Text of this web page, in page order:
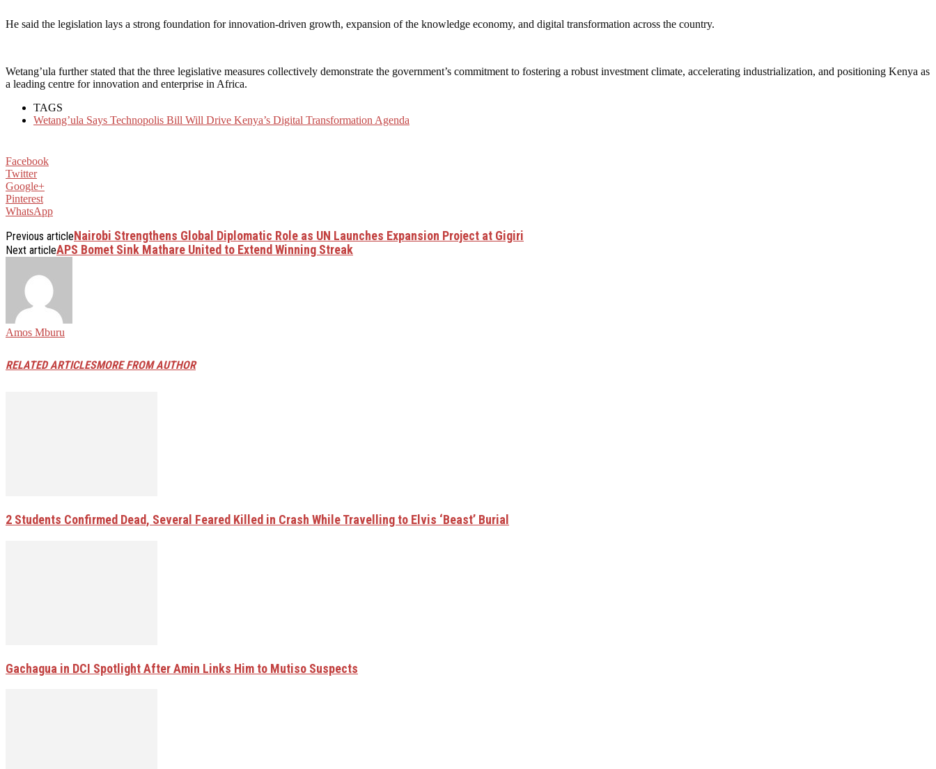
He said the legislation lays a strong foundation for innovation-driven growth, expansion of the knowledge economy, and digital transformation across the country.
Wetang’ula further stated that the three legislative measures collectively demonstrate the government’s commitment to fostering a robust investment climate, accelerating industrialization, and positioning Kenya as
a leading centre for innovation and enterprise in Africa.
TAGS
Wetang’ula Says Technopolis Bill Will Drive Kenya’s Digital Transformation Agenda
Facebook
Twitter
Google+
Pinterest
WhatsApp
Previous articleNairobi Strengthens Global Diplomatic Role as UN Launches Expansion Project at Gigiri
Next articleAPS Bomet Sink Mathare United to Extend Winning Streak
Amos Mburu
RELATED ARTICLESMORE FROM AUTHOR
2 Students Confirmed Dead, Several Feared Killed in Crash While Travelling to Elvis ‘Beast’ Burial
Gachagua in DCI Spotlight After Amin Links Him to Mutiso Suspects